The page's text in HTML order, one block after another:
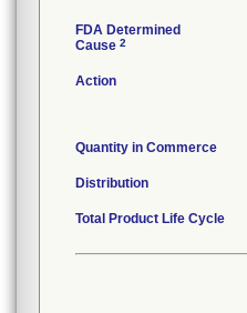
FDA Determined
Cause 2
Action
Quantity in Commerce
Distribution
Total Product Life Cycle